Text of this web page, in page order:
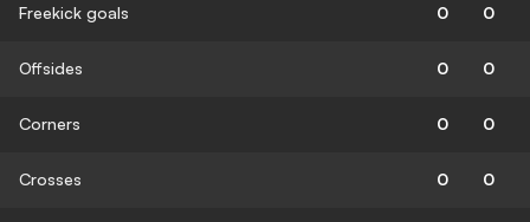
Freekick goals 0 0
Offsides 0 0
Corners 0 0
Crosses 0 0